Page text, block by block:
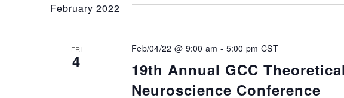
February 2022
FRI
4
19th Annual GCC
Neuroscience Conference
Feb/04/22 @ 9:00 am - 5:00 pm CST